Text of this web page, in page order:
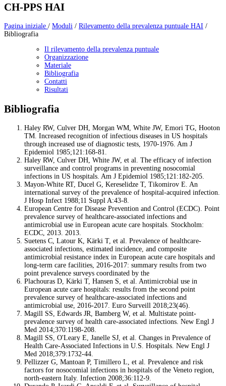
CH-PPS HAI
Pagina iniziale / Moduli / Rilevamento della prevalenza puntuale HAI /
Bibliografia
Il rilevamento della prevalenza puntuale
Organizzazione
Materiale
Bibliografia
Contatti
Risultati
Bibliografia
Haley RW, Culver DH, Morgan WM, White JW, Emori TG, Hooton
TM. Increased recognition of infectious diseases in US hospitals
through increased use of diagnostic tests, 1970-1976. Am J
Epidemiol 1985;121:168-81.
Haley RW, Culver DH, White JW, et al. The efficacy of infection
surveillance and control programs in preventing nosocomial
infections in US hospitals. Am J Epidemiol 1985;121:182-205.
Mayon-White RT, Ducel G, Kereselidze T, Tikomirov E. An
international survey of the prevalence of hospital-acquired infection.
J Hosp Infect 1988;11 Suppl A:43-8.
European Centre for Disease Prevention and Control (ECDC). Point
prevalence survey of healthcare-associated infections and
antimicrobial use in European acute care hospitals. Stockholm:
ECDC, 2013. 2013.
Suetens C, Latour K, Kärki T, et al. Prevalence of healthcare-
associated infections, estimated incidence, and composite
antimicrobial resistance index in European acute care hospitals and
long-term care facilities, 2016-2017: summary results from two
point prevalence surveys coordinated by the
Plachouras D, Kärki T, Hansen S, et al. Antimicrobial use in
European acute care hospitals: results from the second point
prevalence survey of healthcare-associated infections and
antimicrobial use, 2016-2017. Euro Surveill 2018;23(46).
Magill SS, Edwards JR, Bamberg W, et al. Multistate point-
prevalence survey of health care-associated infections. New Engl J
Med 2014;370:1198-208.
Magill SS, O'Leary E, Janelle SJ, et al. Changes in Prevalence of
Health Care-Associated Infections in U.S. Hospitals. New Engl J
Med 2018;379:1732-44.
Pellizzer G, Mantoan P, Timillero L, et al. Prevalence and risk
factors for nosocomial infections in hospitals of the Veneto region,
north-eastern Italy. Infection 2008;36:112-9.